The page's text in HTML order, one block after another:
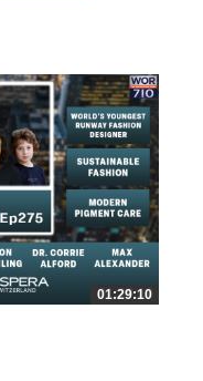
01:29:10